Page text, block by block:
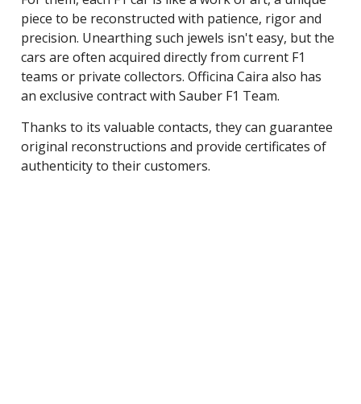
piece to be reconstructed with patience, rigor and
precision. Unearthing such jewels isn't easy, but the
cars are often acquired directly from current F1
teams or private collectors. Officina Caira also has
an exclusive contract with Sauber F1 Team.
Thanks to its valuable contacts, they can guarantee
original reconstructions and provide certificates of
authenticity to their customers.